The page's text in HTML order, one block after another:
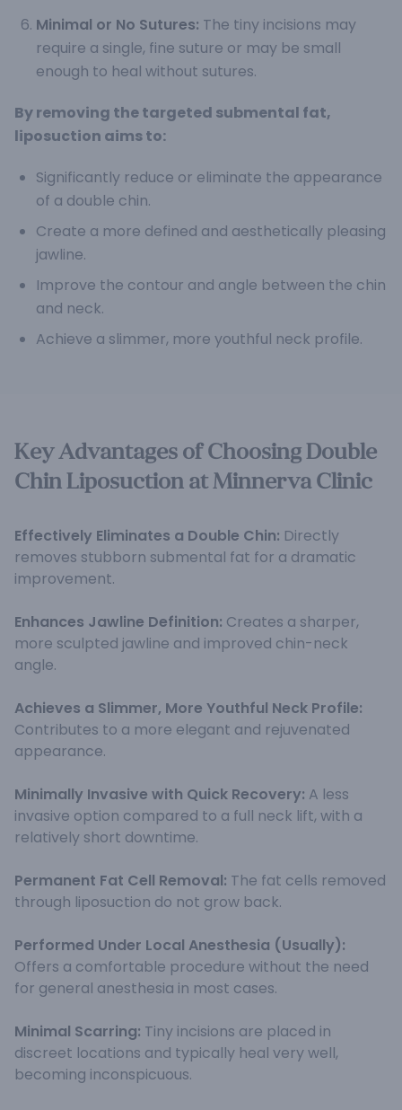
Minimal or No Sutures: The tiny incisions may
require a single, fine suture or may be small
enough to heal without sutures.
By removing the targeted submental fat,
liposuction aims to:
Significantly reduce or eliminate the appearance
of a double chin.
Create a more defined and aesthetically pleasing
jawline.
Improve the contour and angle between the chin
and neck.
Achieve a slimmer, more youthful neck profile.
Key Advantages of Choosing Double
Chin Liposuction at Minnerva Clinic
Effectively Eliminates a Double Chin: Directly
removes stubborn submental fat for a dramatic
improvement.
Enhances Jawline Definition: Creates a sharper,
more sculpted jawline and improved chin-neck
angle.
Achieves a Slimmer, More Youthful Neck Profile:
Contributes to a more elegant and rejuvenated
appearance.
Minimally Invasive with Quick Recovery: A less
invasive option compared to a full neck lift, with a
relatively short downtime.
Permanent Fat Cell Removal: The fat cells removed
through liposuction do not grow back.
Performed Under Local Anesthesia (Usually):
Offers a comfortable procedure without the need
for general anesthesia in most cases.
Minimal Scarring: Tiny incisions are placed in
discreet locations and typically heal very well,
becoming inconspicuous.